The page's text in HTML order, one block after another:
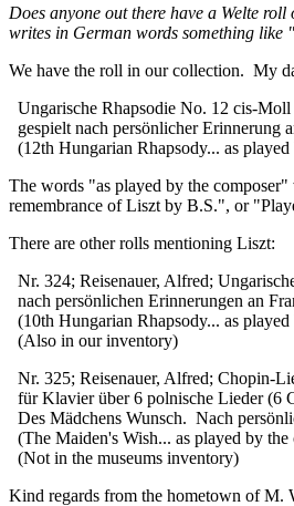
Does anyone out there have a Welte
writes in German words something like
We have the roll in our collection. My
Ungarische Rhapsodie No. 12 cis-Moll
gespielt nach persönlicher Erinnerung
(12th Hungarian Rhapsody... as
The words "as played by the
remembrance of Liszt by B.S.", or
There are other rolls mentioning Liszt:
Nr. 324; Reisenauer, Alfred;
nach persönlichen Erinnerungen an
(10th Hungarian Rhapsody... as
(Also in our inventory)
Nr. 325; Reisenauer, Alfred; Chopin-
für Klavier über 6 polnische Lieder (6
Des Mädchens Wunsch. Nach
(The Maiden's Wish... as played by the
(Not in the museums inventory)
Kind regards from the hometown of M.